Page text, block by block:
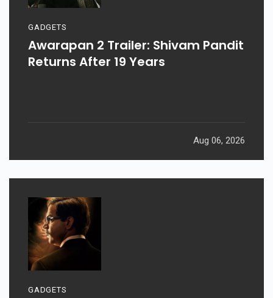
GADGETS
Awarapan 2 Trailer: Shivam Pandit
Returns After 19 Years
Aug 06, 2026
GADGETS